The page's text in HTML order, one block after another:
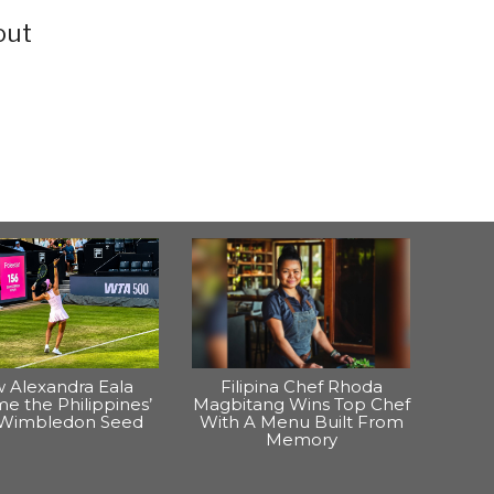
Alexandra Eala
the Philippines’
Seed
Filipina Chef Rhoda
Magbitang Wins Top Chef
With A Menu Built From
Memory